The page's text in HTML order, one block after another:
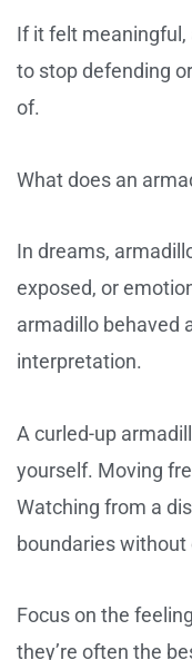
If it felt meaningful,
to stop defending
of.
What does an
In dreams,
exposed, or
armadillo behaved
interpretation.
A curled-up
yourself. Moving
Watching from a
boundaries without
Focus on the
they’re often the